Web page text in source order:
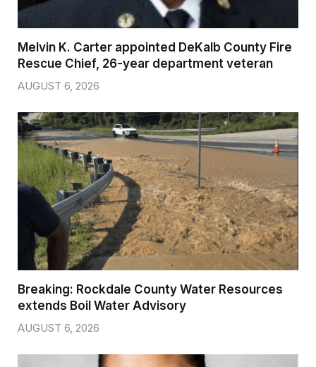
Melvin K. Carter appointed DeKalb County Fire
Rescue Chief, 26-year department veteran
AUGUST 6, 2026
Breaking: Rockdale County Water Resources
extends Boil Water Advisory
AUGUST 6, 2026